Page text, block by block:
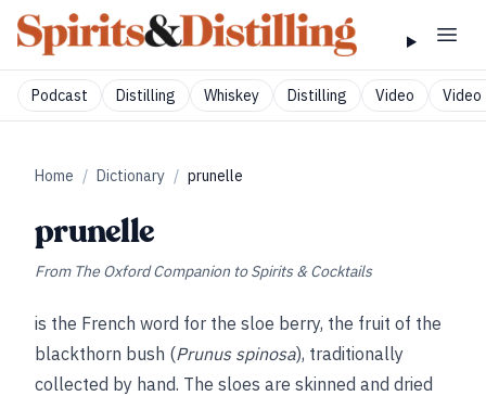
Podcast Distilling Whiskey Distilling Video Video
Home / Dictionary / prunelle
prunelle
From The Oxford Companion to Spirits & Cocktails
is the French word for the sloe berry, the fruit of the
blackthorn bush (Prunus spinosa), traditionally
collected by hand. The sloes are skinned and dried